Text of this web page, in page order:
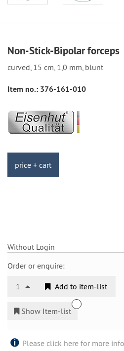
Non-Stick-Bipolar forceps
curved, 15 cm, 1,0 mm, blunt
Item no.: 376-161-010
price + cart
Without Login
Order or enquire:
1 Add to item-list
Show Item-list
Please click here for more